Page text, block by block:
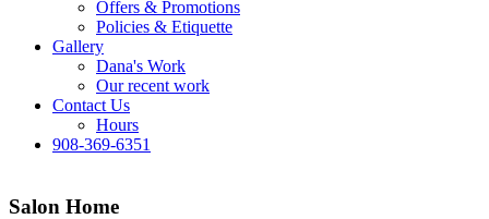
Offers & Promotions
Policies & Etiquette
Gallery
Dana's Work
Our recent work
Contact Us
Hours
908-369-6351
Salon Home